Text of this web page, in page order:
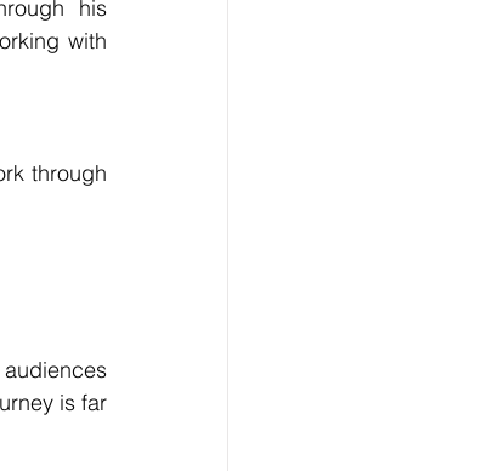
his
with
through
is far